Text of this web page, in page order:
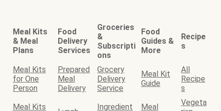
Meal Kits
& Meal
Plans
Food
Delivery
Services
Groceries
&
Subscripti
ons
Food
Guides &
More
Recipe
s
Meal Kits
for One
Person
Prepared
Meal
Delivery
Grocery
Delivery
Service
Meal Kit
Guide
All
Recipe
s
Meal Kits
Ingredient
Meal
Vegeta